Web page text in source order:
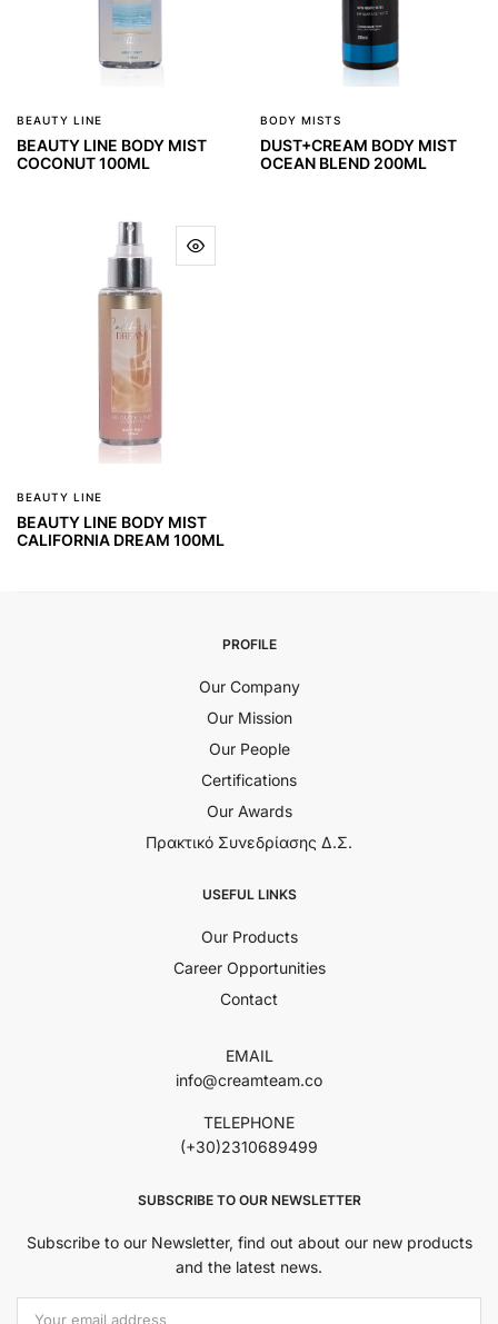
BEAUTY LINE
BEAUTY LINE BODY MIST
COCONUT 100ML
BODY MISTS
DUST+CREAM BODY MIST
OCEAN BLEND 200ML
BEAUTY LINE
BEAUTY LINE BODY MIST
CALIFORNIA DREAM 100ML
PROFILE
Our Company
Our Mission
Our People
Certifications
Our Awards
Πρακτικό Συνεδρίασης Δ.Σ.
USEFUL LINKS
Our Products
Career Opportunities
Contact
EMAIL
info@creamteam.co
TELEPHONE
(+30)2310689499
SUBSCRIBE TO OUR NEWSLETTER
Subscribe to our Newsletter, find out about our new products
and the latest news.
Εmail Address: